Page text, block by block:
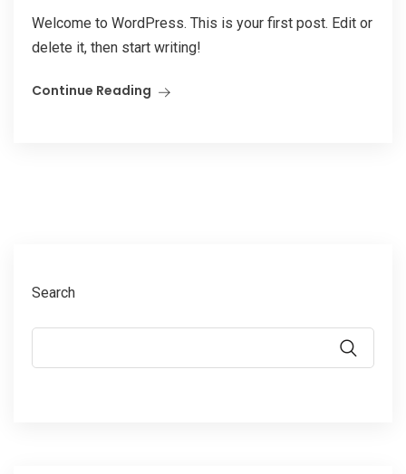
Welcome to WordPress. This is your first post. Edit or
delete it, then start writing!
Continue Reading
Search